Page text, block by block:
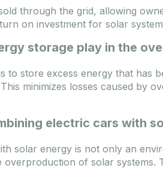
through the grid, allowing
on investment for solar
storage play in the
to store excess energy that has
minimizes losses caused by
electric cars with
solar energy is not only an
of solar systems.